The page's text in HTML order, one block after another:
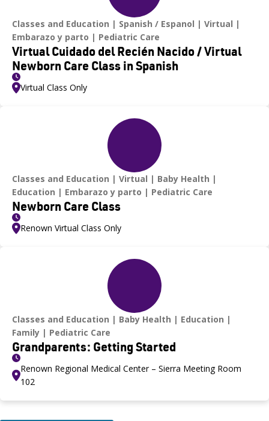
Classes and Education Spanish / Espanol
Virtual
Embarazo y parto
Pediatric Care
Virtual Cuidado del Recién Nacido / Virtual
Newborn Care Class in Spanish
Virtual Class Only
Classes and Education Virtual
Baby Health
Education
Embarazo y parto Pediatric Care
Newborn Care Class
Renown Virtual Class Only
Classes and Education Baby Health
Education
Family
Pediatric Care
Grandparents: Getting Started
Renown Regional Medical Center – Sierra Meeting Room
102